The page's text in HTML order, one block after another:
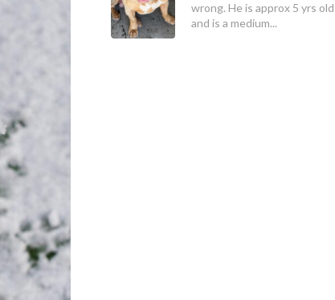
wrong. He is approx 5 yrs old
and is a medium...